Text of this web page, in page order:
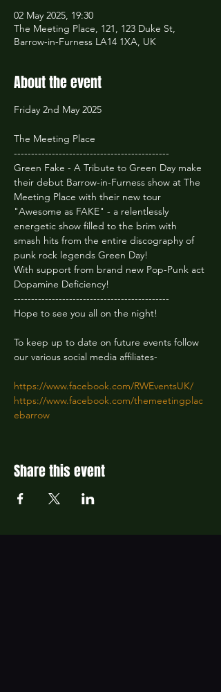
02 May 2025, 19:30
The Meeting Place, 121, 123 Duke St,
Barrow-in-Furness LA14 1XA, UK
About the event
Friday 2nd May 2025
The Meeting Place
---------------------------------------------
Green Fake - A Tribute to Green Day make
their debut Barrow-in-Furness show at The
Meeting Place with their new tour
"Awesome as FAKE" - a relentlessly
energetic show filled to the brim with
smash hits from the entire discography of
punk rock legends Green Day!
With support from brand new Pop-Punk act
Dopamine Deficiency!
---------------------------------------------
Hope to see you all on the night!
To keep up to date on future events follow
our various social media affiliates-
https://www.facebook.com/RWEventsUK/
https://www.facebook.com/themeetingplac
ebarrow
Share this event